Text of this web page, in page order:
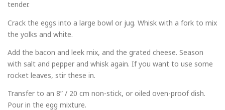
tender.
Crack the eggs into a large bowl or jug. Whisk with a fork to mix
the yolks and white.
Add the bacon and leek mix, and the grated cheese. Season
with salt and pepper and whisk again. If you want to use some
rocket leaves, stir these in.
Transfer to an 8” / 20 cm non-stick, or oiled oven-proof dish.
Pour in the egg mixture.